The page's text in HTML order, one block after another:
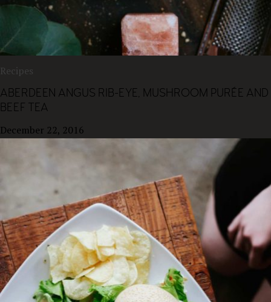
Recipes
ABERDEEN ANGUS RIB-EYE, MUSHROOM PURÉE AND
BEEF TEA
December 22, 2016